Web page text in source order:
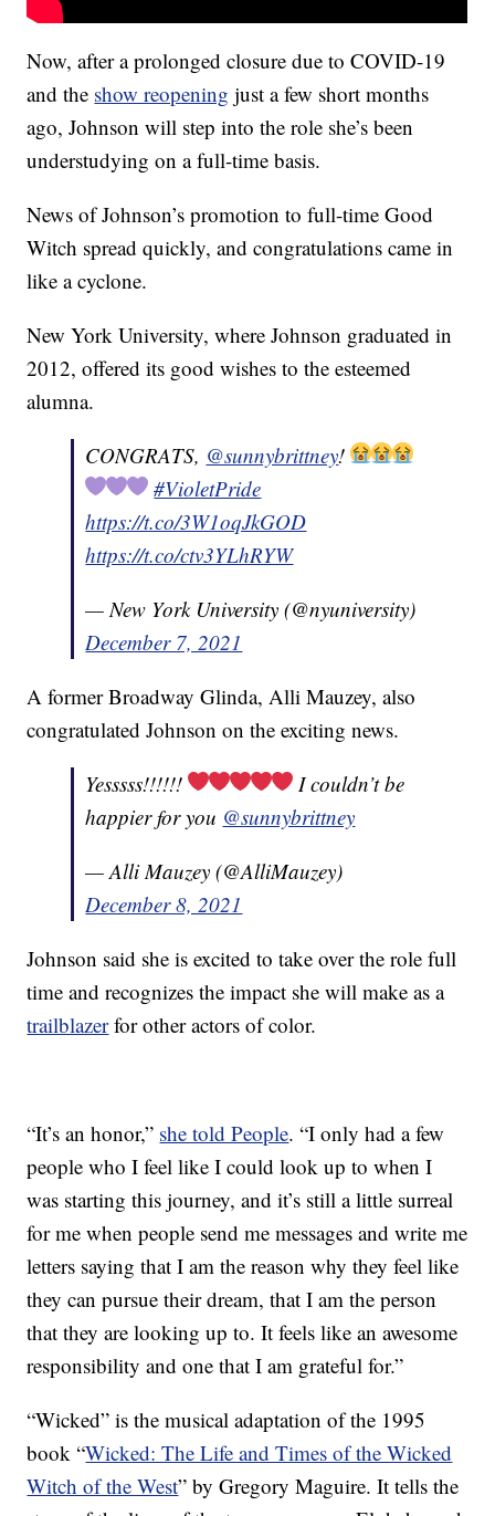
Now, after a prolonged closure due to COVID-19
and the show reopening just a few short months
ago, Johnson will step into the role she’s been
understudying on a full-time basis.
News of Johnson’s promotion to full-time Good
Witch spread quickly, and congratulations came in
like a cyclone.
New York University, where Johnson graduated in
2012, offered its good wishes to the esteemed
alumna.
CONGRATS, @sunnybrittney!
#VioletPride
https://t.co/3W1oqJkGOD
https://t.co/ctv3YLhRYW
— New York University (@nyuniversity)
December 7, 2021
A former Broadway Glinda, Alli Mauzey, also
congratulated Johnson on the exciting news.
Yesssss!!!!!!
I couldn’t be
happier for you @sunnybrittney
— Alli Mauzey (@AlliMauzey)
December 8, 2021
Johnson said she is excited to take over the role full
time and recognizes the impact she will make as a
trailblazerfor other actors of color.
“It’s an honor,” she told People. “I only had a few
people who I feel like I could look up to when I
was starting this journey, and it’s still a little surreal
for me when people send me messages and write me
letters saying that I am the reason why they feel like
they can pursue their dream, that I am the person
that they are looking up to. It feels like an awesome
responsibility and one that I am grateful for.”
“Wicked” is the musical adaptation of the 1995
book “Wicked: The Life and Times of the Wicked
Witch of the West” by Gregory Maguire. It tells the